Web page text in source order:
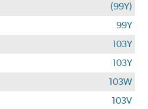
(99Y)
99Y
103Y
103Y
103W
103V